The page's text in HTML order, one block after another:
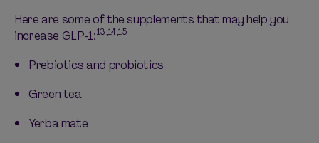
Here are some of the supplements that may help you
increase GLP-1:13,14,15
Prebiotics and probiotics
Green tea
Yerba mate